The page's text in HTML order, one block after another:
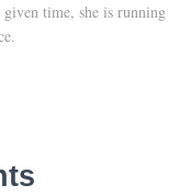
time, she is running